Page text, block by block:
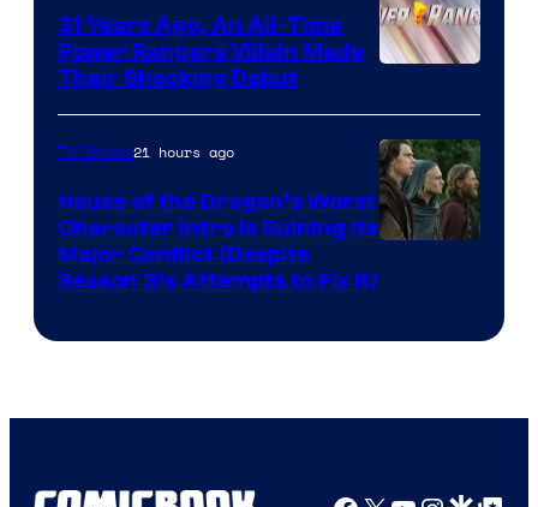
31 Years Ago, An All-Time
Power Rangers Villain Made
Their Shocking Debut
TV Shows21 hours ago
House of the Dragon’s Worst
Character Intro Is Ruining Its
Major Conflict (Despite
Season 3’s Attempts to Fix It)